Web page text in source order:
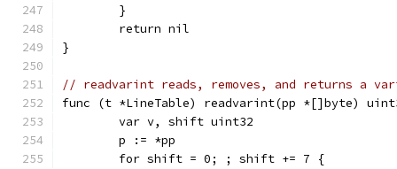
	}
	return nil
}
// readvarint reads, removes, and returns a
func (t *LineTable) readvarint(pp *[]byte)
	var v, shift uint32
	p := *pp
	for shift = 0; ; shift += 7 {